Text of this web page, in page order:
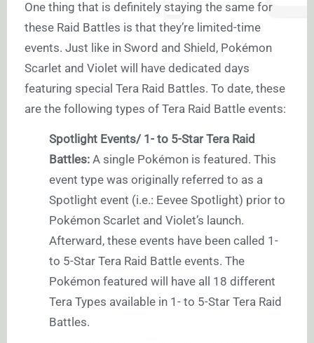
One thing that is definitely staying the same for
these Raid Battles is that they’re limited-time
events. Just like in Sword and Shield, Pokémon
Scarlet and Violet will have dedicated days
featuring special Tera Raid Battles. To date, these
are the following types of Tera Raid Battle events:
Spotlight Events/ 1- to 5-Star Tera Raid
Battles: A single Pokémon is featured. This
event type was originally referred to as a
Spotlight event (i.e.: Eevee Spotlight) prior to
Pokémon Scarlet and Violet’s launch.
Afterward, these events have been called 1-
to 5-Star Tera Raid Battle events. The
Pokémon featured will have all 18 different
Tera Types available in 1- to 5-Star Tera Raid
Battles.